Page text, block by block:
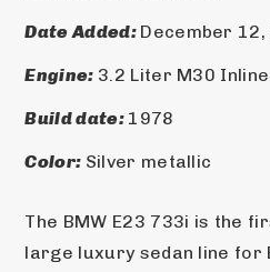
Date Added: December 12,
Engine: 3.2 Liter M30
Build date: 1978
Color: Silver metallic
The BMW E23 733i is the
large luxury sedan line for